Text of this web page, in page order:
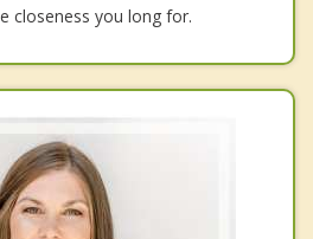
closeness you long for.